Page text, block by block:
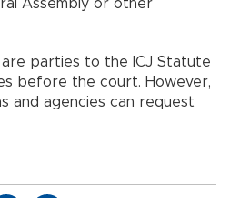
Assembly or other
parties to the ICJ Statute
before the court. However,
and agencies can request